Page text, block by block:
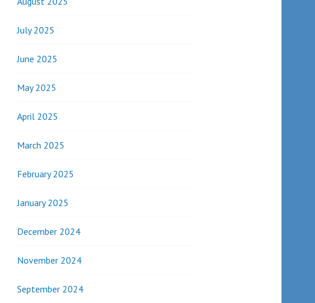
July 2025
June 2025
May 2025
April 2025
March 2025
February 2025
January 2025
December 2024
November 2024
September 2024